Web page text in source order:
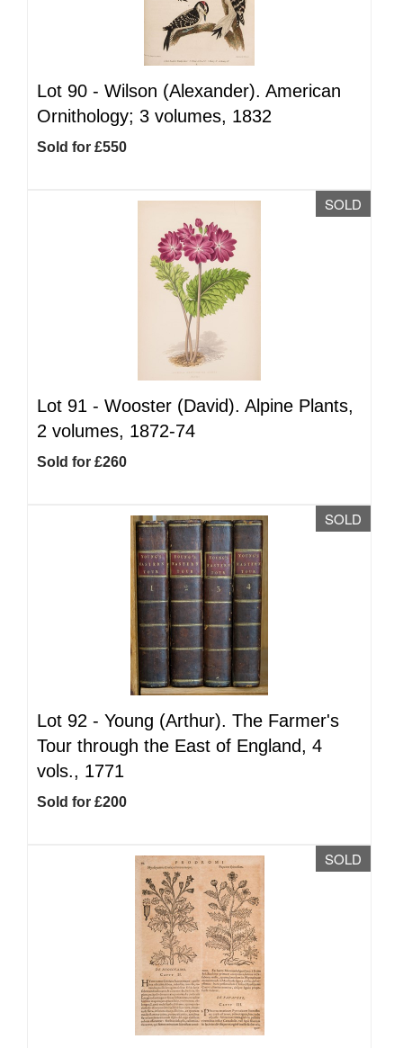
Lot 90 - Wilson (Alexander). American
Ornithology; 3 volumes, 1832
Sold for £550
SOLD
Lot 91 - Wooster (David). Alpine Plants,
2 volumes, 1872-74
Sold for £260
SOLD
Lot 92 - Young (Arthur). The Farmer's
Tour through the East of England, 4
vols., 1771
Sold for £200
SOLD